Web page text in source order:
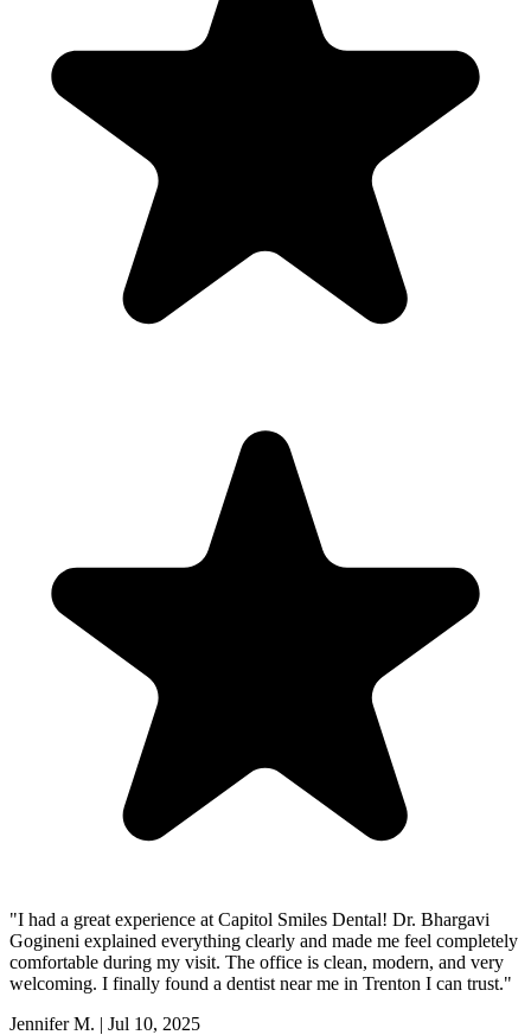
"I had a great experience at Capitol Smiles Dental! Dr. Bhargavi
Gogineni explained everything clearly and made me feel completely
comfortable during my visit. The office is clean, modern, and very
welcoming. I finally found a dentist near me in Trenton I can trust."
Jennifer M. | Jul 10, 2025